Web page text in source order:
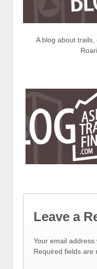
A blog about
Leave a
Your email address
Required fields are